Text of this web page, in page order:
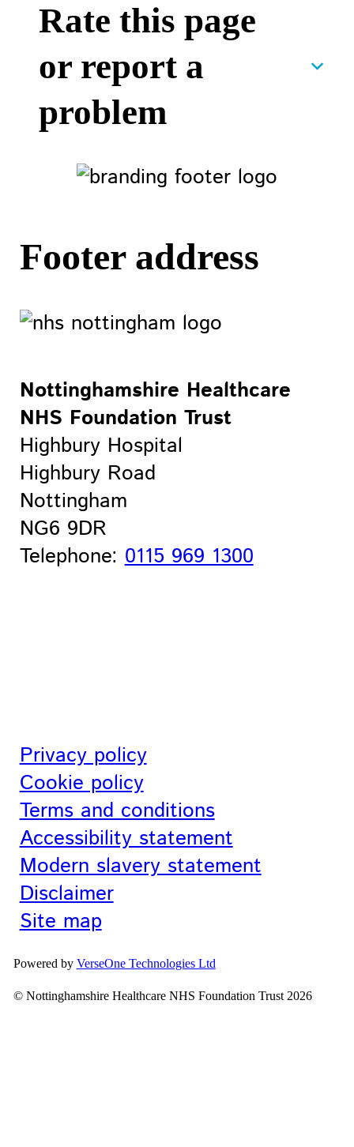
Rate this page
or report a
problem
Footer address
Nottinghamshire Healthcare
NHS Foundation Trust
Highbury Hospital
Highbury Road
Nottingham
NG6 9DR
Telephone:0115 969 1300
Privacy policy
Cookie policy
Terms and conditions
Accessibility statement
Modern slavery statement
Disclaimer
Site map
Powered by VerseOne Technologies Ltd
© Nottinghamshire Healthcare NHS Foundation Trust 2026